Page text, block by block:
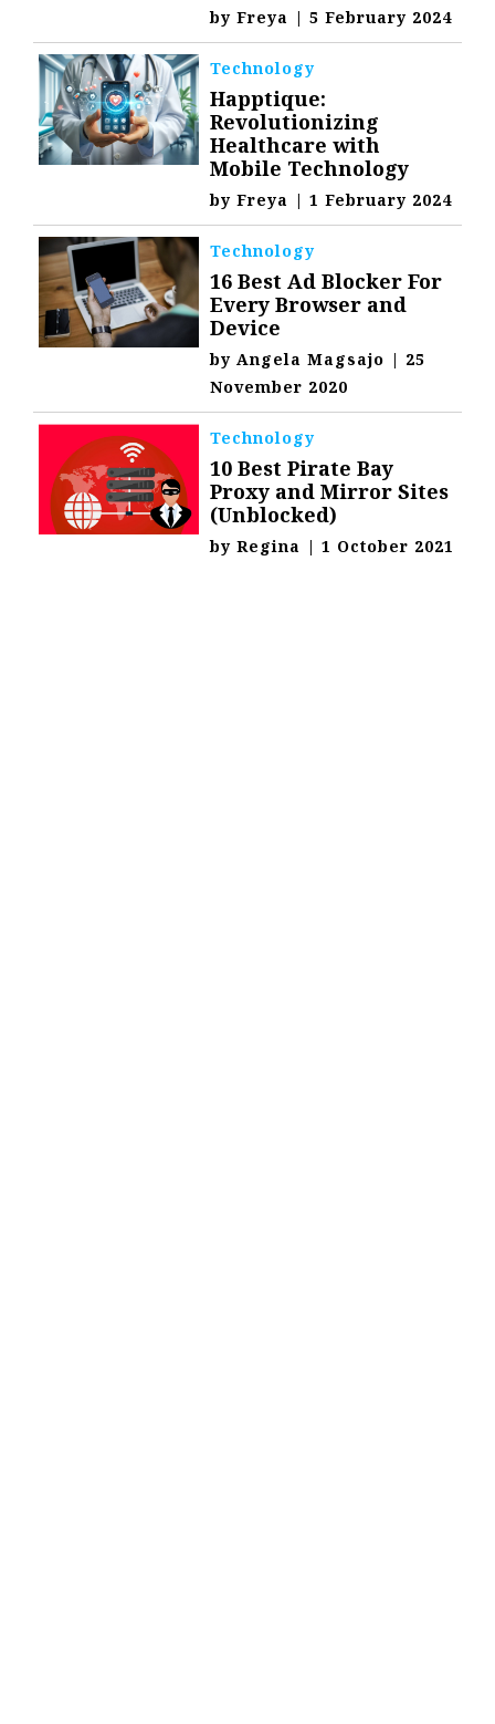
byFreya | 5 February 2024
Technology
Happtique:
Revolutionizing
Healthcare with
Mobile Technology
byFreya | 1 February 2024
Technology
16 Best Ad Blocker For
Every Browser and
Device
byAngela Magsajo | 25
November 2020
Technology
10 Best Pirate Bay
Proxy and Mirror Sites
(Unblocked)
byRegina | 1 October 2021